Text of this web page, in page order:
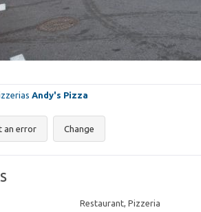
Andy's Pizza
an error Change
Restaurant, Pizzeria